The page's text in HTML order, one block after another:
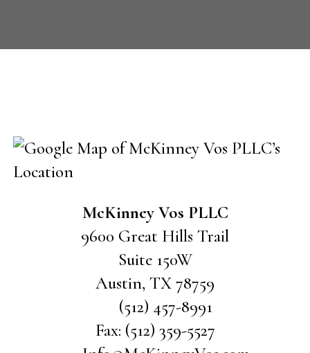
McKinney Vos PLLC
9600 Great Hills Trail
Suite 150W
Austin, TX 78759
(512) 457-8991
Fax: (512) 359-5527